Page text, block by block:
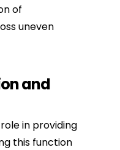
of
uneven
and
in providing
this function